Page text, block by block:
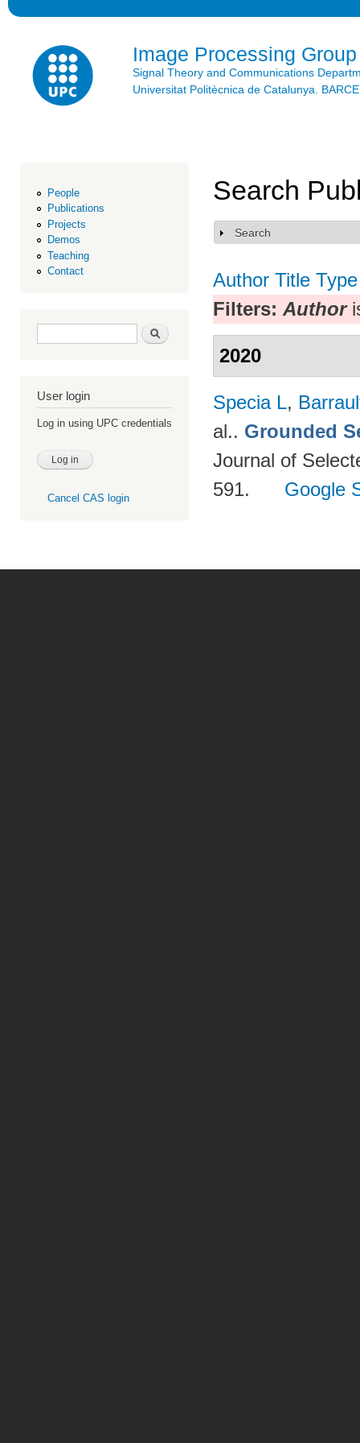
Image Processing Group
Signal Theory and Communications
Universitat Politècnica de Catalunya.
People
Publications
Projects
Demos
Teaching
Contact
Search form Search
User login
Log in using UPC credentials
Cancel CAS login
Search
Show
Search
Author Title Type
Filters: Author
2020
Specia L,
al.. Grounded
Journal of
591.
Google